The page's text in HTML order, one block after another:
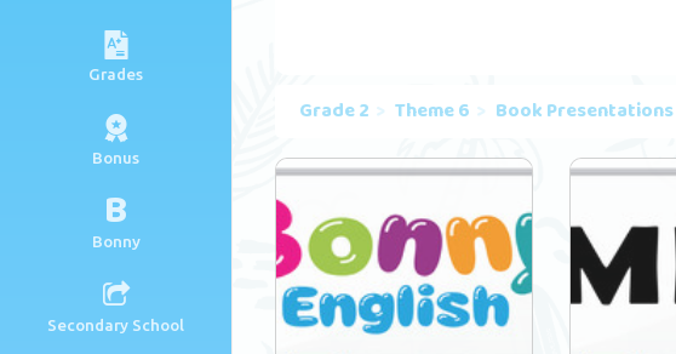
Grades
Bonus
B
Bonny
Secondary School
Grade 2 Theme 6 Book Presentations